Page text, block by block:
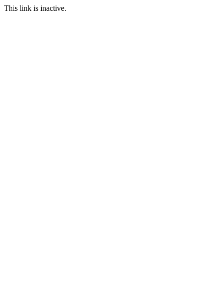
This link is inactive.